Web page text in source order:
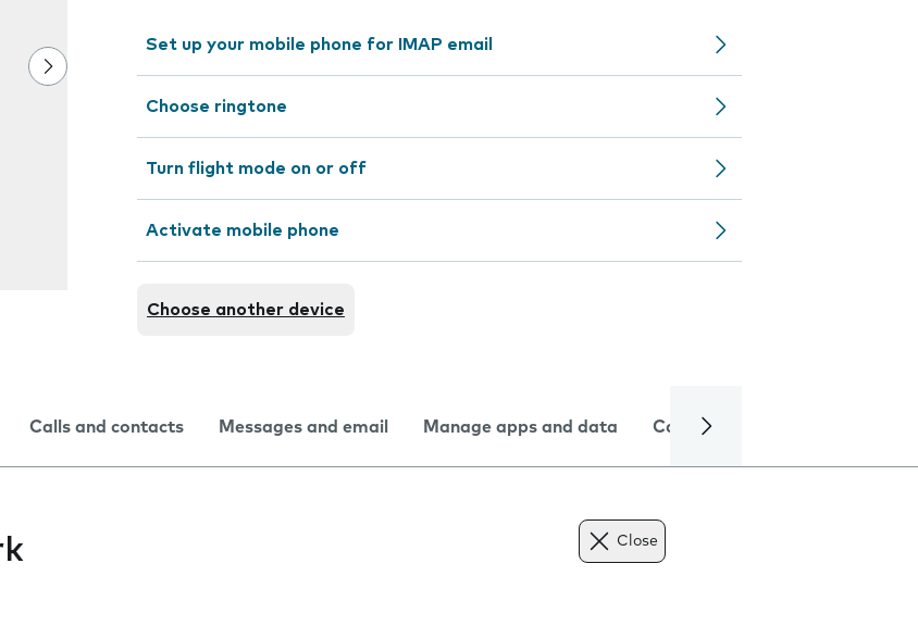
Set up your mobile phone for IMAP email
Choose ringtone
Turn flight mode on or off
Activate mobile phone
Choose another device
Calls and contacts Messages and email Manage apps and data Camera
Close